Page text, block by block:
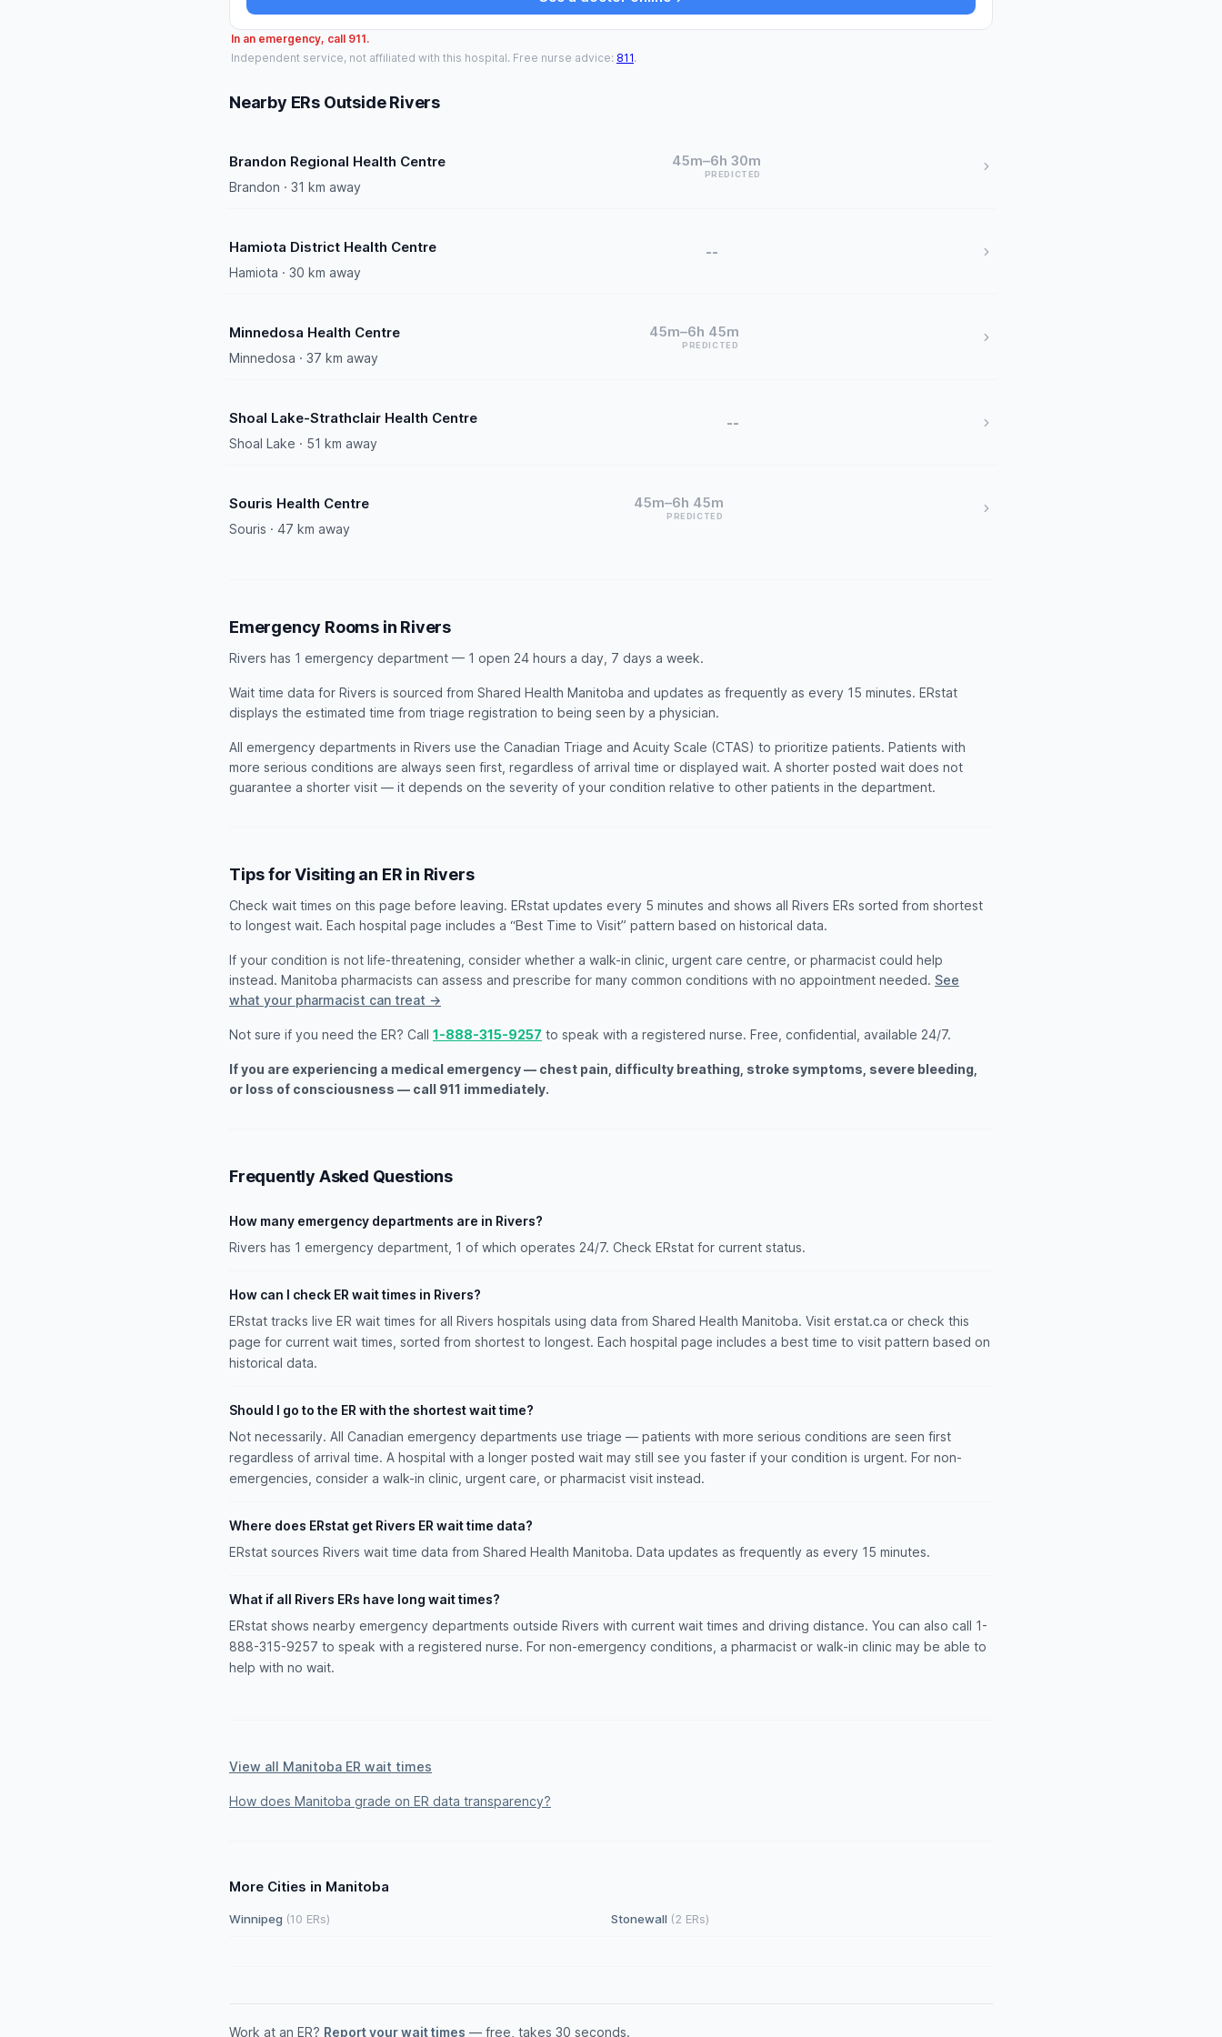
In an emergency, call 911.
Independent service, not affiliated with this hospital. Free nurse advice: 811.
Nearby ERs Outside Rivers
Brandon Regional Health Centre
Brandon · 31 km away
45m–6h 30m
PREDICTED
Hamiota District Health Centre
Hamiota · 30 km away
--
Minnedosa Health Centre
Minnedosa · 37 km away
45m–6h 45m
PREDICTED
Shoal Lake-Strathclair Health Centre
Shoal Lake · 51 km away
--
Souris Health Centre
Souris · 47 km away
45m–6h 45m
PREDICTED
Emergency Rooms in Rivers
Rivers has 1 emergency department — 1 open 24 hours a day, 7 days a week.
Wait time data for Rivers is sourced from Shared Health Manitoba and updates as frequently as every 15 minutes. ERstat
displays the estimated time from triage registration to being seen by a physician.
All emergency departments in Rivers use the Canadian Triage and Acuity Scale (CTAS) to prioritize patients. Patients with
more serious conditions are always seen first, regardless of arrival time or displayed wait. A shorter posted wait does not
guarantee a shorter visit — it depends on the severity of your condition relative to other patients in the department.
Tips for Visiting an ER in Rivers
Check wait times on this page before leaving. ERstat updates every 5 minutes and shows all Rivers ERs sorted from shortest
to longest wait. Each hospital page includes a “Best Time to Visit” pattern based on historical data.
If your condition is not life-threatening, consider whether a walk-in clinic, urgent care centre, or pharmacist could help
instead. Manitoba pharmacists can assess and prescribe for many common conditions with no appointment needed. See
what your pharmacist can treat →
Not sure if you need the ER? Call 1-888-315-9257 to speak with a registered nurse. Free, confidential, available 24/7.
If you are experiencing a medical emergency — chest pain, difficulty breathing, stroke symptoms, severe bleeding,
or loss of consciousness — call 911 immediately.
Frequently Asked Questions
How many emergency departments are in Rivers?
Rivers has 1 emergency department, 1 of which operates 24/7. Check ERstat for current status.
How can I check ER wait times in Rivers?
ERstat tracks live ER wait times for all Rivers hospitals using data from Shared Health Manitoba. Visit erstat.ca or check this
page for current wait times, sorted from shortest to longest. Each hospital page includes a best time to visit pattern based on
historical data.
Should I go to the ER with the shortest wait time?
Not necessarily. All Canadian emergency departments use triage — patients with more serious conditions are seen first
regardless of arrival time. A hospital with a longer posted wait may still see you faster if your condition is urgent. For non-
emergencies, consider a walk-in clinic, urgent care, or pharmacist visit instead.
Where does ERstat get Rivers ER wait time data?
ERstat sources Rivers wait time data from Shared Health Manitoba. Data updates as frequently as every 15 minutes.
What if all Rivers ERs have long wait times?
ERstat shows nearby emergency departments outside Rivers with current wait times and driving distance. You can also call 1-
888-315-9257 to speak with a registered nurse. For non-emergency conditions, a pharmacist or walk-in clinic may be able to
help with no wait.
View all Manitoba ER wait times
How does Manitoba grade on ER data transparency?
More Cities in Manitoba
Winnipeg (10 ERs) Stonewall (2 ERs)
Work at an ER? Report your wait times — free, takes 30 seconds.